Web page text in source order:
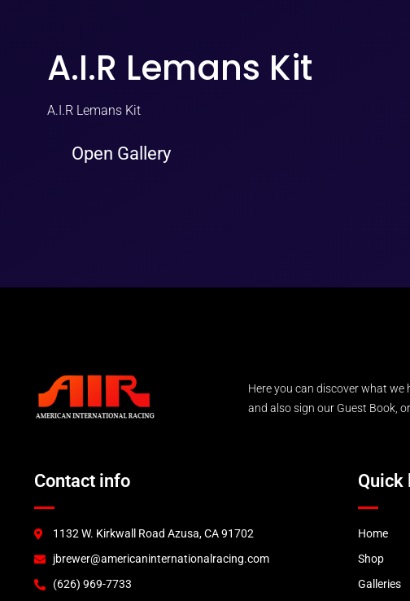
A.I.R Lemans Kit
A.I.R Lemans Kit
Open Gallery
Here you can discover what we
and also sign our Guest Book,
Contact info
1132 W. Kirkwall Road Azusa, CA 91702
jbrewer@americaninternationalracing.com
(626) 969-7733
Quick
Home
Shop
Galleries